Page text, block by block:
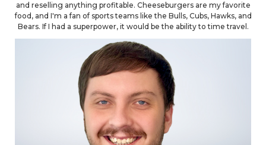
and reselling anything profitable. Cheeseburgers are my favorite
food, and I'm a fan of sports teams like the Bulls, Cubs, Hawks, and
Bears. If I had a superpower, it would be the ability to time travel.